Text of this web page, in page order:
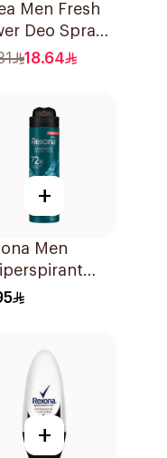
Men Fresh
Deo Spray
18.64
+
Men
Spray
+